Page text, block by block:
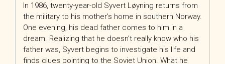
In 1986, twenty-year-old Syvert Løyning returns from
the military to his mother’s home in southern Norway.
One evening, his dead father comes to him in a
dream. Realizing that he doesn’t really know who his
father was, Syvert begins to investigate his life and
finds clues pointing to the Soviet Union. What he